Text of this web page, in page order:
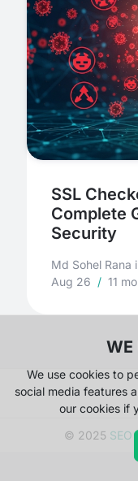
SSL
Complete
Security
Md Sohel Rana
Aug 26 / 11
© 2025 SEO
WE
We use cookies to
social media features
our cookies if